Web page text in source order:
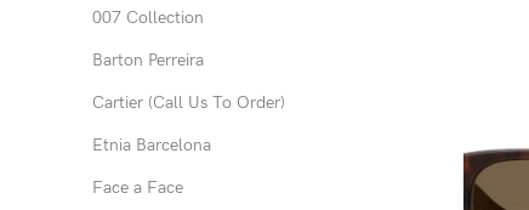
007 Collection
Barton Perreira
Cartier (Call Us To Order)
Etnia Barcelona
Face a Face